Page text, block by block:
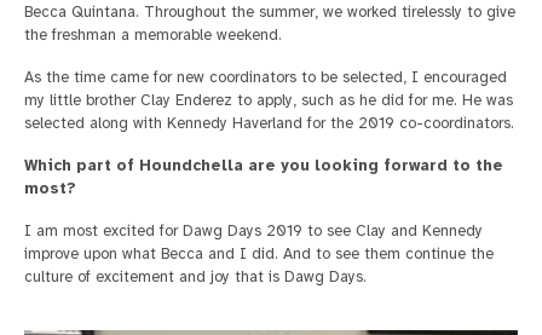
Becca Quintana. Throughout the summer, we worked tirelessly to give
the freshman a memorable weekend.
As the time came for new coordinators to be selected, I encouraged
my little brother Clay Enderez to apply, such as he did for me. He was
selected along with Kennedy Haverland for the 2019 co-coordinators.
Which part of Houndchella are you looking forward to the
most?
I am most excited for Dawg Days 2019 to see Clay and Kennedy
improve upon what Becca and I did. And to see them continue the
culture of excitement and joy that is Dawg Days.